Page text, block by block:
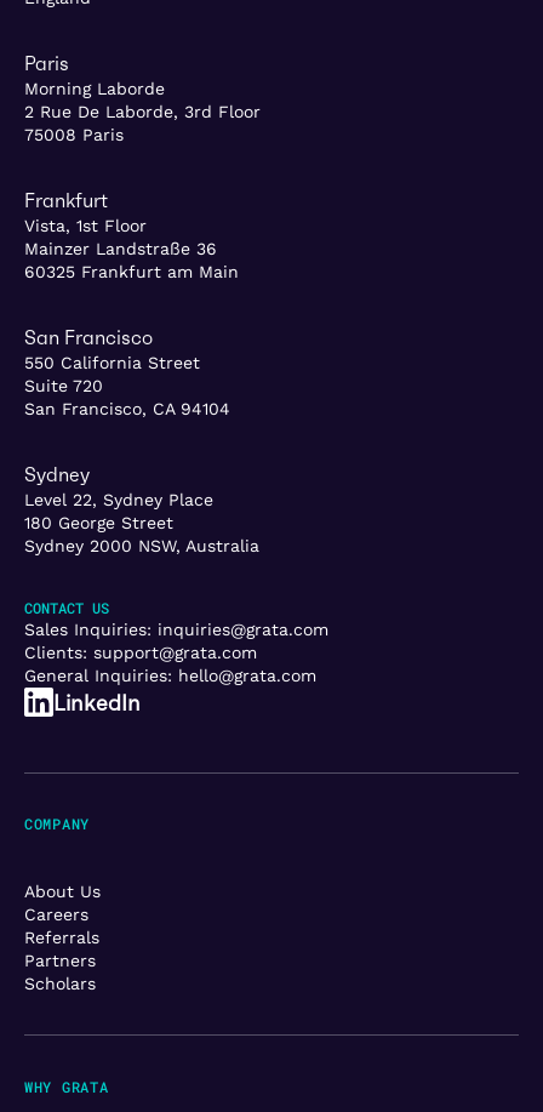
Paris
Morning Laborde
2 Rue De Laborde, 3rd Floor
75008 Paris
Frankfurt
Vista, 1st Floor
Mainzer Landstraße 36
60325 Frankfurt am Main
San Francisco
550 California Street
Suite 720
San Francisco, CA 94104
Sydney
Level 22, Sydney Place
180 George Street
Sydney 2000 NSW, Australia
CONTACT US
Sales Inquiries: inquiries@grata.com
Clients: support@grata.com
General Inquiries: hello@grata.com
LinkedIn
WHY GRATA
COMPANY
About Us
Careers
Referrals
Partners
Scholars